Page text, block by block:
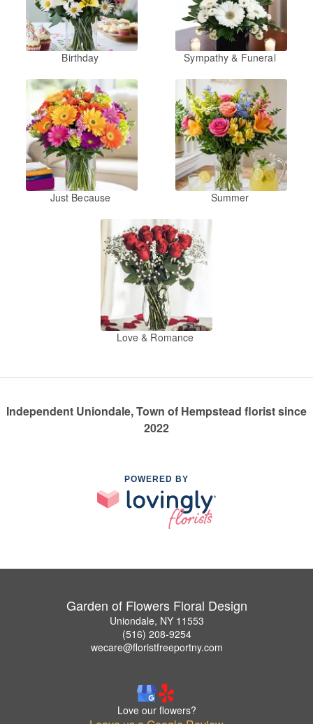
Birthday Sympathy & Funeral
Just Because Summer
Love & Romance
Independent Uniondale, Town of Hempstead florist since
2022
POWERED BY
Garden of Flowers Floral Design
Uniondale, NY 11553
(516) 208-9254
wecare@floristfreeportny.com
Love our flowers?